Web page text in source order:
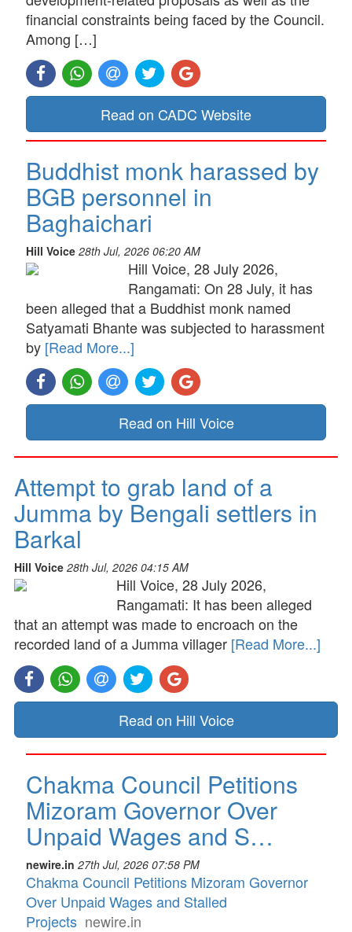
financial constraints being faced by the Council.
Among […]
Read on CADC Website
Buddhist monk harassed by
BGB personnel in
Baghaichari
Hill Voice 28th Jul, 2026 06:20 AM
Hill Voice, 28 July 2026,
Rangamati: On 28 July, it has
been alleged that a Buddhist monk named
Satyamati Bhante was subjected to harassment
by [Read More...]
Read on Hill Voice
Attempt to grab land of a
Jumma by Bengali settlers in
Barkal
Hill Voice 28th Jul, 2026 04:15 AM
Hill Voice, 28 July 2026,
Rangamati: It has been alleged
that an attempt was made to encroach on the
recorded land of a Jumma villager [Read More...]
Read on Hill Voice
Chakma Council Petitions
Mizoram Governor Over
Unpaid Wages and S…
newire.in 27th Jul, 2026 07:58 PM
Chakma Council Petitions Mizoram Governor
Over Unpaid Wages and Stalled
Projects newire.in